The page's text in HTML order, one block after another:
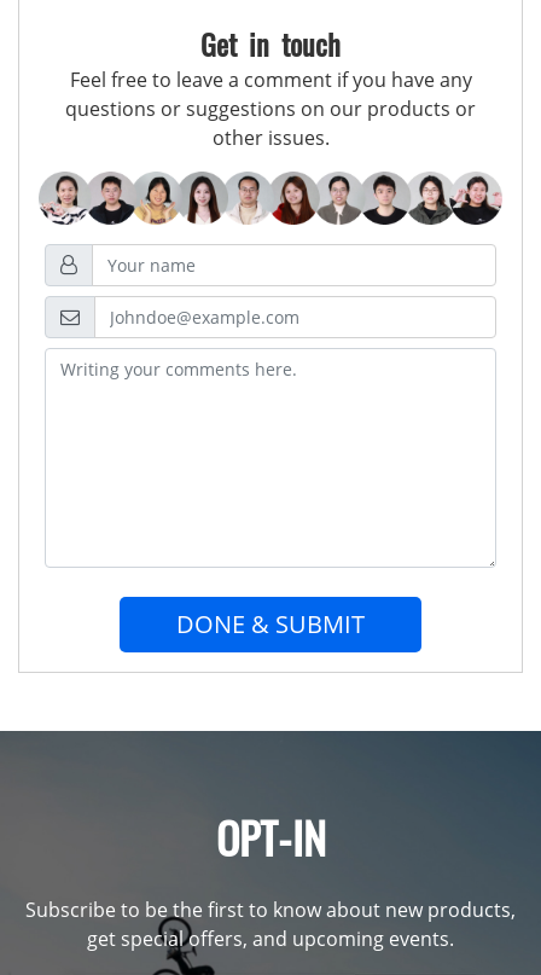
Get in touch
Feel free to leave a comment if you have any
questions or suggestions on our products or
other issues.
DONE & SUBMIT
OPT-IN
Subscribe to be the first to know about new products,
get special offers, and upcoming events.